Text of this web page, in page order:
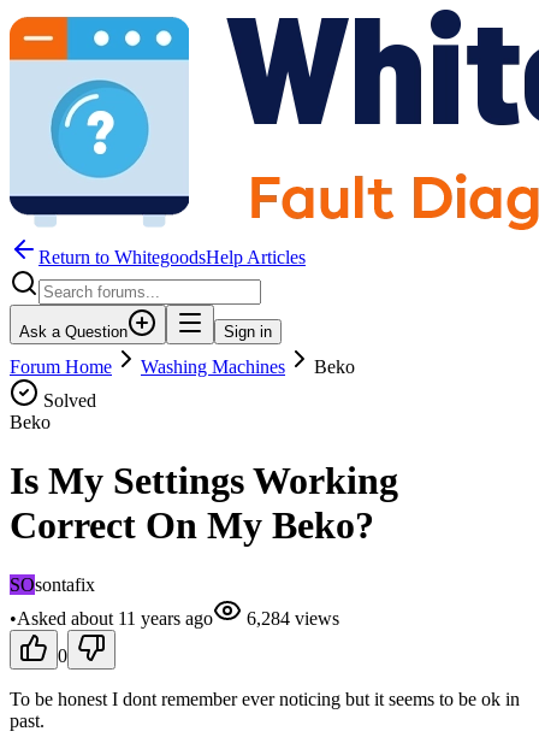
Return to WhitegoodsHelp Articles
Ask a Question Sign in
Forum Home Washing Machines
Beko
Solved
Beko
Is My Settings Working
Correct On My Beko?
SOsontafix
•Asked about 11 years ago 6,284 views
0
To be honest I dont remember ever noticing but it seems to be ok in
past.